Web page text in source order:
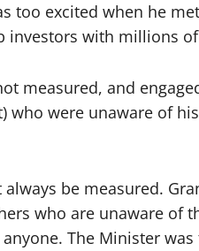
too excited when he
investors with millions
measured, and
who were unaware of
be measured.
who are unaware of
The Minister